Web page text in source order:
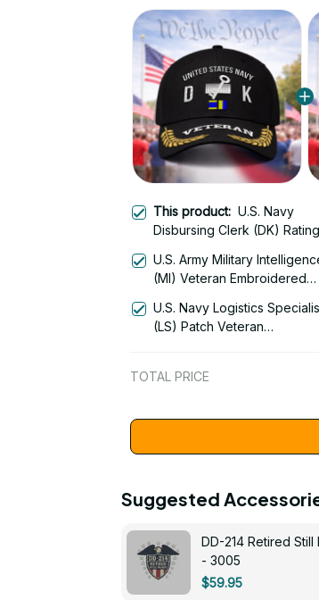
This product: U.S. Navy
Disbursing Clerk (DK) Rating
1061
U.S. Army Military
(MI) Veteran Embroidered
U.S. Navy Logistics
(LS) Patch Veteran
TOTAL PRICE
Suggested
DD-214 Retired
- 3005
$59.95